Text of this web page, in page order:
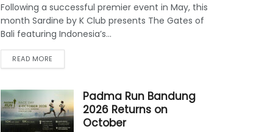
Following a successful premier event in May, this
month Sardine by K Club presents The Gates of
Bali featuring Indonesia’s...
READ MORE
Padma Run Bandung
2026 Returns on
October